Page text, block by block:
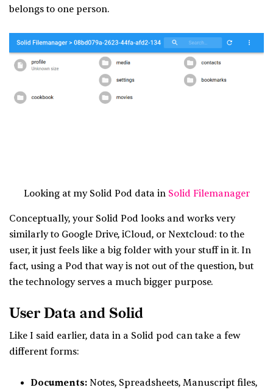
belongs to one person.
Looking at my Solid Pod data in Solid Filemanager
Conceptually, your Solid Pod looks and works very
similarly to Google Drive, iCloud, or Nextcloud: to the
user, it just feels like a big folder with your stuff in it. In
fact, using a Pod that way is not out of the question, but
the technology serves a much bigger purpose.
User Data and Solid
Like I said earlier, data in a Solid pod can take a few
different forms:
Documents: Notes, Spreadsheets, Manuscript files,